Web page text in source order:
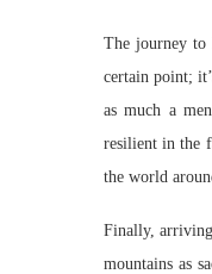
The journey to
certain point;
as much a
resilient in the
the world
Finally,
mountains as